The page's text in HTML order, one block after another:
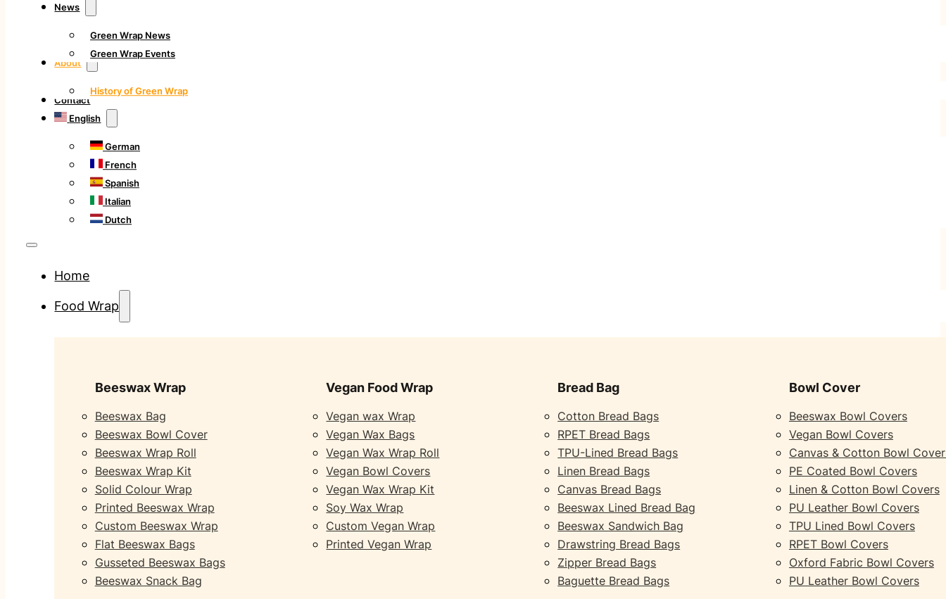
News
Green Wrap News
Green Wrap Events
About
History of Green Wrap
Contact
English
German
French
Spanish
Italian
Dutch
Home
Food Wrap
Beeswax Wrap
Beeswax Bag
Beeswax Bowl Cover
Beeswax Wrap Roll
Beeswax Wrap Kit
Solid Colour Wrap
Printed Beeswax Wrap
Custom Beeswax Wrap
Flat Beeswax Bags
Gusseted Beeswax Bags
Beeswax Snack Bag
Vegan Food Wrap
Vegan wax Wrap
Vegan Wax Bags
Vegan Wax Wrap Roll
Vegan Bowl Covers
Vegan Wax Wrap Kit
Soy Wax Wrap
Custom Vegan Wrap
Printed Vegan Wrap
Bread Bag
Cotton Bread Bags
RPET Bread Bags
TPU-Lined Bread Bags
Linen Bread Bags
Canvas Bread Bags
Beeswax Lined Bread Bag
Beeswax Sandwich Bag
Drawstring Bread Bags
Zipper Bread Bags
Baguette Bread Bags
Bowl Cover
Beeswax Bowl Covers
Vegan Bowl Covers
Canvas & Cotton Bowl
PE Coated Bowl Covers
Linen & Cotton Bowl Covers
PU Leather Bowl Covers
TPU Lined Bowl Covers
RPET Bowl Covers
Oxford Fabric Bowl Covers
PU Leather Bowl Covers